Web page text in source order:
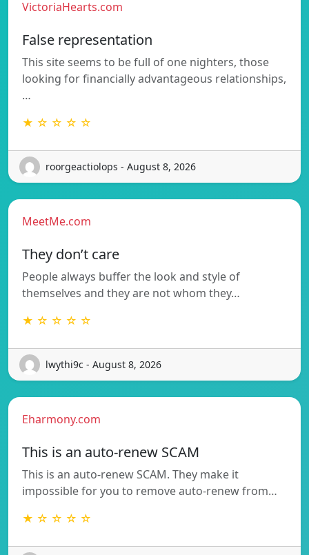
VictoriaHearts.com
False representation
This site seems to be full of one nighters, those
looking for financially advantageous relationships,
…
★ ☆ ☆ ☆ ☆
roorgeactiolops - August 8, 2026
MeetMe.com
They don’t care
People always buffer the look and style of
themselves and they are not whom they…
★ ☆ ☆ ☆ ☆
lwythi9c - August 8, 2026
Eharmony.com
This is an auto-renew SCAM
This is an auto-renew SCAM. They make it
impossible for you to remove auto-renew from…
★ ☆ ☆ ☆ ☆